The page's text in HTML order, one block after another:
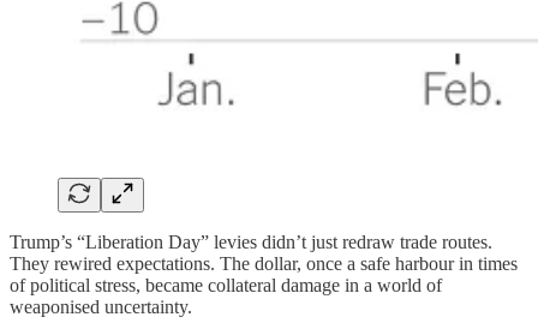
Trump’s “Liberation Day” levies didn’t just redraw trade routes.
They rewired expectations. The dollar, once a safe harbour in times
of political stress, became collateral damage in a world of
weaponised uncertainty.